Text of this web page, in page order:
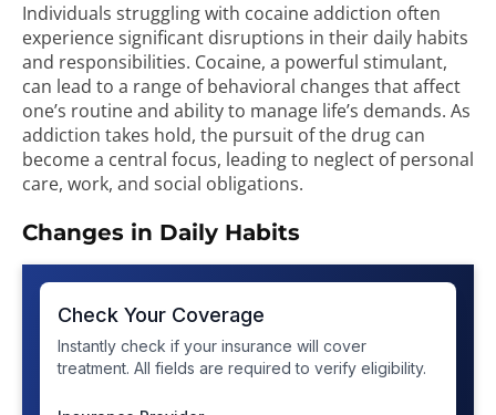
Individuals struggling with cocaine addiction often
experience significant disruptions in their daily habits
and responsibilities. Cocaine, a powerful stimulant,
can lead to a range of behavioral changes that affect
one’s routine and ability to manage life’s demands. As
addiction takes hold, the pursuit of the drug can
become a central focus, leading to neglect of personal
care, work, and social obligations.
Changes in Daily Habits